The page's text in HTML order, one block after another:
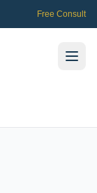
Free Consult